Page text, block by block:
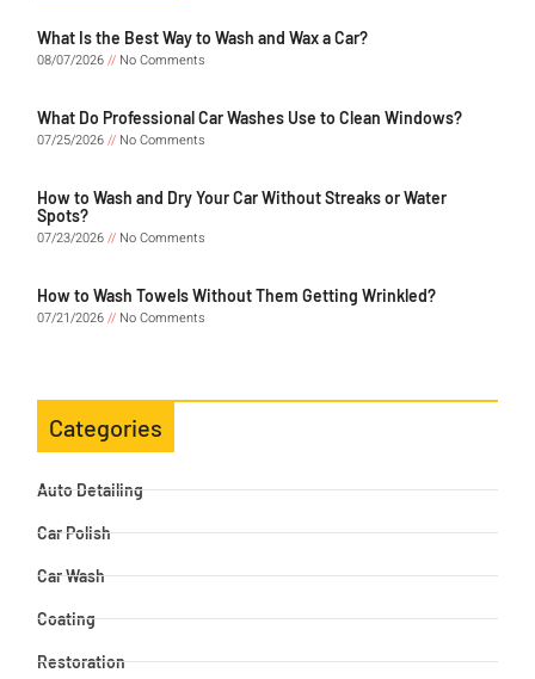
What Is the Best Way to Wash and Wax a Car?
08/07/2026
No Comments
What Do Professional Car Washes Use to Clean Windows?
07/25/2026
No Comments
How to Wash and Dry Your Car Without Streaks or Water
Spots?
07/23/2026
No Comments
How to Wash Towels Without Them Getting Wrinkled?
07/21/2026
No Comments
Categories
Auto Detailing
Car Polish
Car Wash
Coating
Restoration